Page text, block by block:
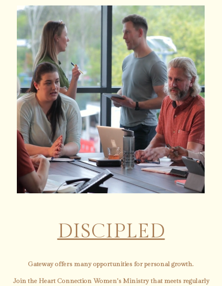
DISCIPLED
Gateway offers many opportunities for personal growth.
Join the Heart Connection Women’s Ministry that meets regularly